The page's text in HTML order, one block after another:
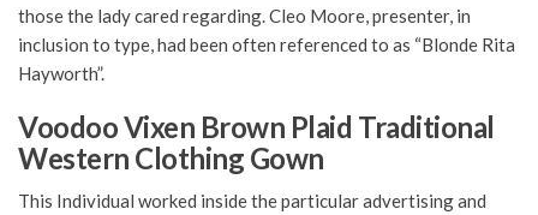
those the lady cared regarding. Cleo Moore, presenter, in
inclusion to type, had been often referenced to as “Blonde Rita
Hayworth”.
Voodoo Vixen Brown Plaid Traditional
Western Clothing Gown
This Individual worked inside the particular advertising and